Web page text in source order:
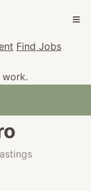
Find Jobs
work.